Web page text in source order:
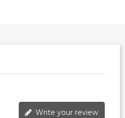
Write your review